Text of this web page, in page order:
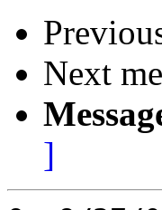
Next
]